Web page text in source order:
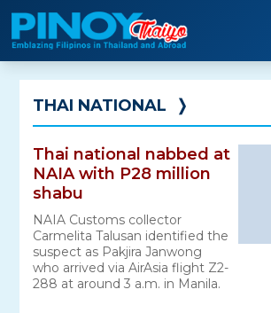
Skip
to
content
THAI NATIONAL ❭
Thai national nabbed at
NAIA with P28 million
shabu
NAIA Customs collector
Carmelita Talusan identified the
suspect as Pakjira Janwong
who arrived via AirAsia flight Z2-
288 at around 3 a.m. in Manila.